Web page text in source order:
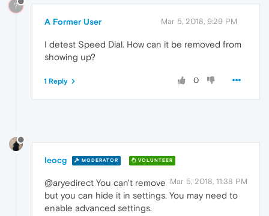
?
A Former User Mar 5, 2018, 9:29 PM
I detest Speed Dial. How can it be removed from
showing up?
0
1 Reply
leocg MODERATOR VOLUNTEER
Mar 5, 2018, 11:38 PM
@aryedirect You can't remove
but you can hide it in settings. You may need to
enable advanced settings.